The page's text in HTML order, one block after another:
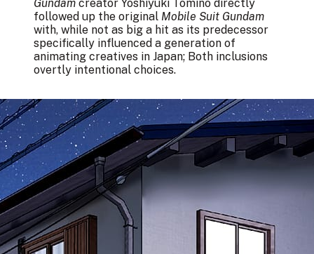
Gundam creator Yoshiyuki Tomino directly
followed up the original Mobile Suit Gundam
with, while not as big a hit as its predecessor
specifically influenced a generation of
animating creatives in Japan; Both inclusions
overtly intentional choices.